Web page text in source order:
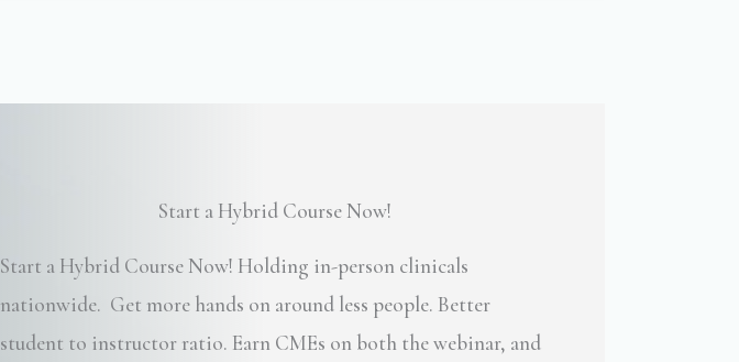
Start a Hybrid Course Now!
Start a Hybrid Course Now! Holding in-person clinicals
nationwide. Get more hands on around less people. Better
student to instructor ratio. Earn CMEs on both the webinar, and